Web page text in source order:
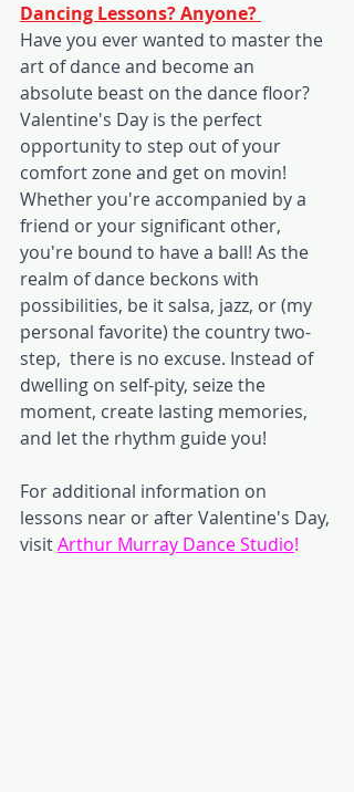
Dancing Lessons? Anyone?
Have you ever wanted to master the
art of dance and become an
absolute beast on the dance floor?
Valentine's Day is the perfect
opportunity to step out of your
comfort zone and get on movin!
Whether you're accompanied by a
friend or your significant other,
you're bound to have a ball! As the
realm of dance beckons with
possibilities, be it salsa, jazz, or (my
personal favorite) the country two-
step,  there is no excuse. Instead of
dwelling on self-pity, seize the
moment, create lasting memories,
and let the rhythm guide you!
For additional information on
lessons near or after Valentine's Day,
visit Arthur Murray Dance Studio!